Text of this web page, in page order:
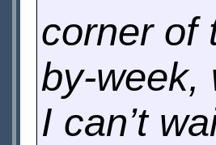
corner of
by-week,
I can’t